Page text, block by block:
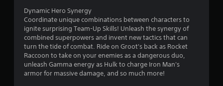
7
9
0
r
e
a
c
h
a
n
a
Dynamic Hero Synergy
Coordinate unique combinations between characters to
ignite surprising Team-Up Skills! Unleash the synergy of
combined superpowers and invent new tactics that can
turn the tide of combat. Ride on Groot's back as Rocket
Raccoon to take on your enemies as a dangerous duo,
unleash Gamma energy as Hulk to charge Iron Man's
armor for massive damage, and so much more!